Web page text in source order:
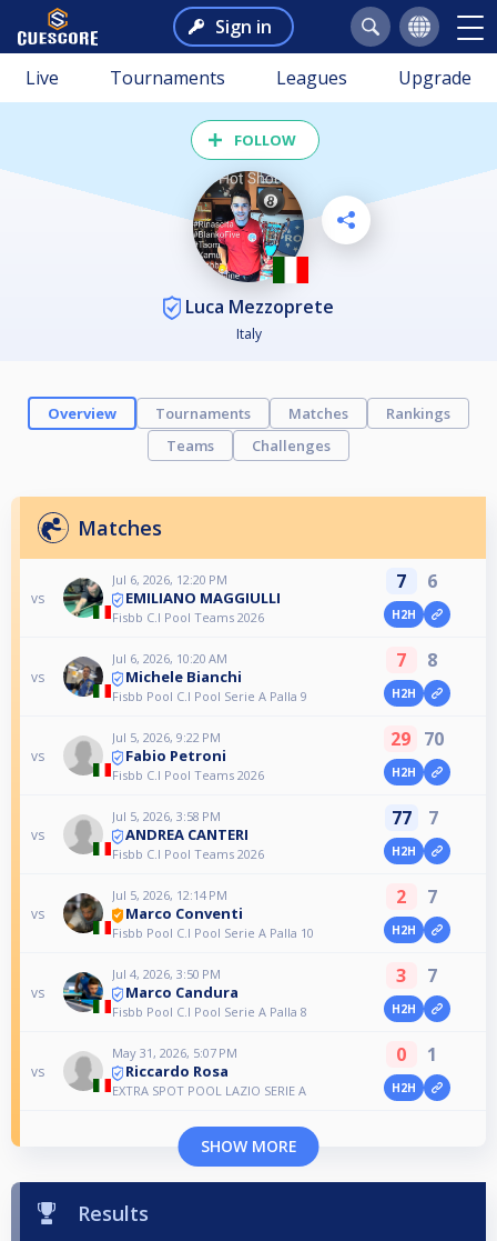
Sign in
Live Tournaments Leagues Upgrade
FOLLOW
Luca Mezzoprete
Italy
Overview Tournaments Matches
Rankings
Teams
Challenges
Matches
vs
Jul 6, 2026, 12:20 PM
EMILIANO MAGGIULLI
Fisbb C.I Pool Teams 2026
7 6
H2H
vs
Jul 6, 2026, 10:20 AM
Michele Bianchi
Fisbb Pool C.I Pool Serie A Palla 9
7 8
H2H
vs
Jul 5, 2026, 9:22 PM
Fabio Petroni
Fisbb C.I Pool Teams 2026
29 70
H2H
vs
Jul 5, 2026, 3:58 PM
ANDREA CANTERI
Fisbb C.I Pool Teams 2026
77 7
H2H
vs
Jul 5, 2026, 12:14 PM
Marco Conventi
Fisbb Pool C.I Pool Serie A Palla 10
2 7
H2H
vs
Jul 4, 2026, 3:50 PM
Marco Candura
Fisbb Pool C.I Pool Serie A Palla 8
3 7
H2H
vs
May 31, 2026, 5:07 PM
Riccardo Rosa
EXTRA SPOT POOL LAZIO SERIE A
0 1
H2H
SHOW MORE
Results